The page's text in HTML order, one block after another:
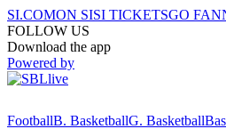
SI.COMON SISI TICKETSGO FAN
FOLLOW US
Download the app
Powered by
FootballB. BasketballG. Basketball